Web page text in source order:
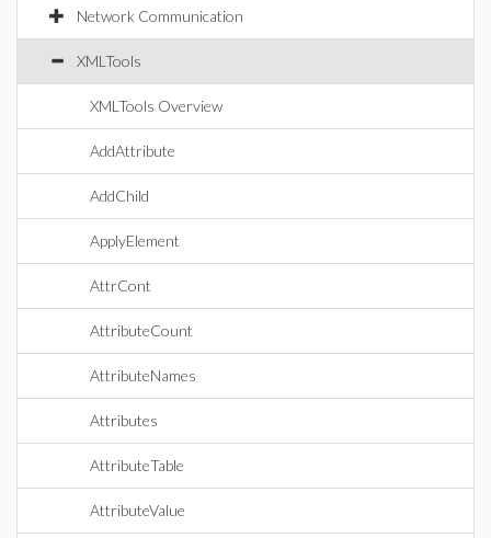
Network Communication
XMLTools
XMLTools Overview
AddAttribute
AddChild
ApplyElement
AttrCont
AttributeCount
AttributeNames
Attributes
AttributeTable
AttributeValue